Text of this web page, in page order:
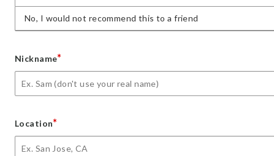
No, I would not recommend this to a friend
Nickname*
Location*